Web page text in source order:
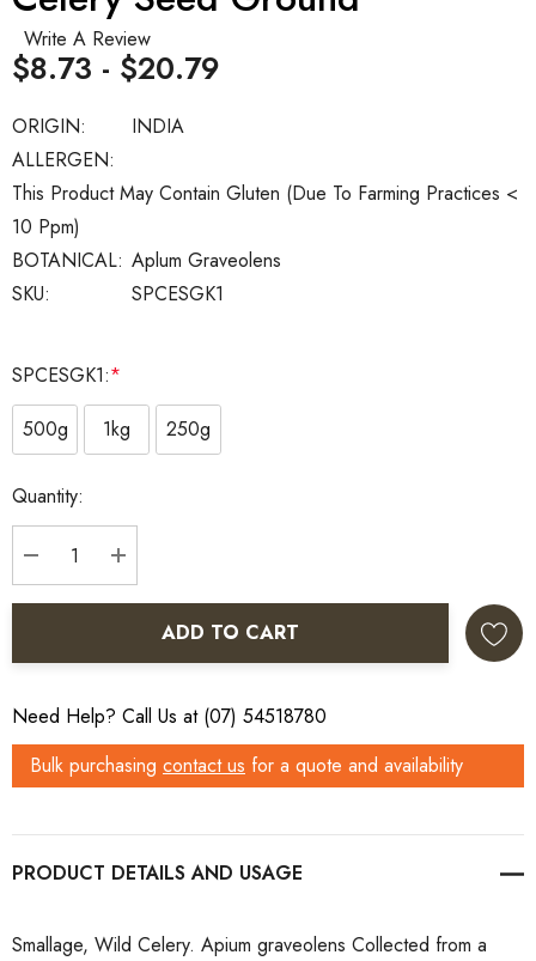
Write A Review
SKU: SPCESGK1
BOTANICAL: Aplum Graveolens
ORIGIN:
INDIA
ALLERGEN:
This Product May Contain Gluten (Due To Farming Practices <
10 Ppm)
$8.73 - $20.79
SPCESGK1:*
500g
1kg 250g
Current
Stock:
Quantity:
DECREASE QUANTITY:
INCREASE QUANTITY:
ADD TO CART
Need Help? Call Us at (07) 54518780
Bulk purchasing contact us for a quote and availability
PRODUCT DETAILS
Smallage, Wild Celery. Apium graveolens Collected from a